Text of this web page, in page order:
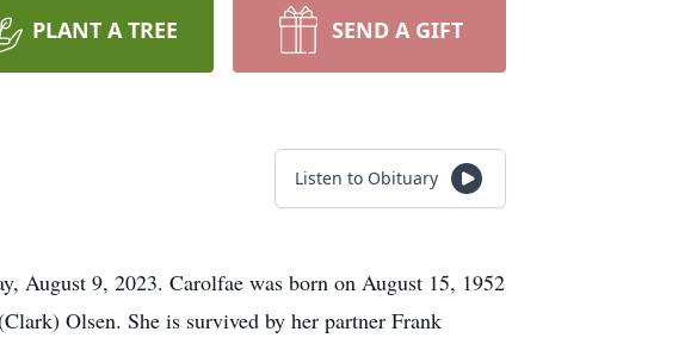
PLANT A TREE SEND A GIFT
Listen to Obituary
August 9, 2023. Carolfae was born on August 15, 1952
Olsen. She is survived by her partner Frank